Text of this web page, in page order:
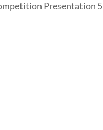
Presentation 5